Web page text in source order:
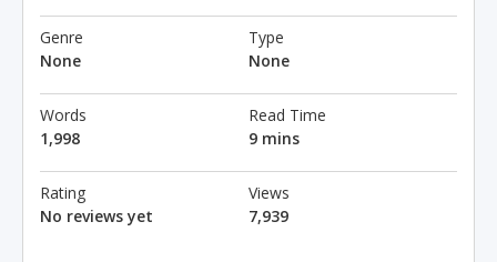
Genre
None
Type
None
Words
1,998
Read Time
9 mins
Rating
No reviews yet
Views
7,939